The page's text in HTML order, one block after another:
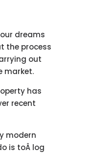
dreams
the process
out
market.
has
recent
modern
is toÂ log